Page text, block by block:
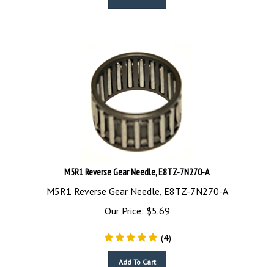
M5R1 Reverse Gear Needle, E8TZ-7N270-A
M5R1 Reverse Gear Needle, E8TZ-7N270-A
Our Price:
$5.69
(4)